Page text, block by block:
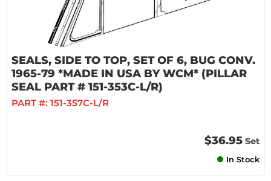
SEALS, SIDE TO TOP, SET OF 6, BUG CONV.
1965-79 *MADE IN USA BY WCM* (PILLAR
SEAL PART # 151-353C-L/R)
PART #: 151-357C-L/R
$36.95 Set
In Stock